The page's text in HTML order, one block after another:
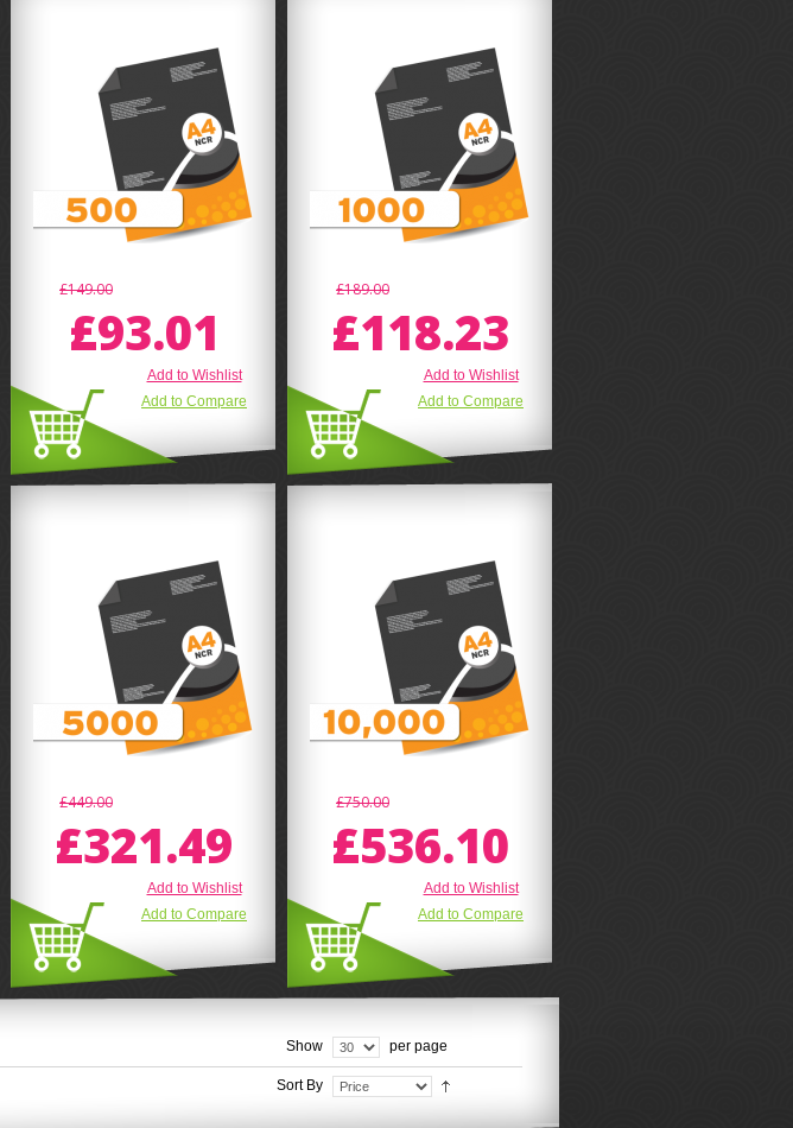
£149.00
£93.01
Add to Wishlist
Add to Compare
£189.00
£118.23
Add to Wishlist
Add to Compare
£449.00
£321.49
Add to Wishlist
Add to Compare
£750.00
£536.10
Add to Wishlist
Add to Compare
Show per page
Sort By